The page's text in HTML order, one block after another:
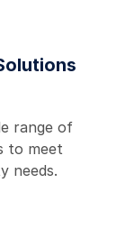
range of
to meet
needs.